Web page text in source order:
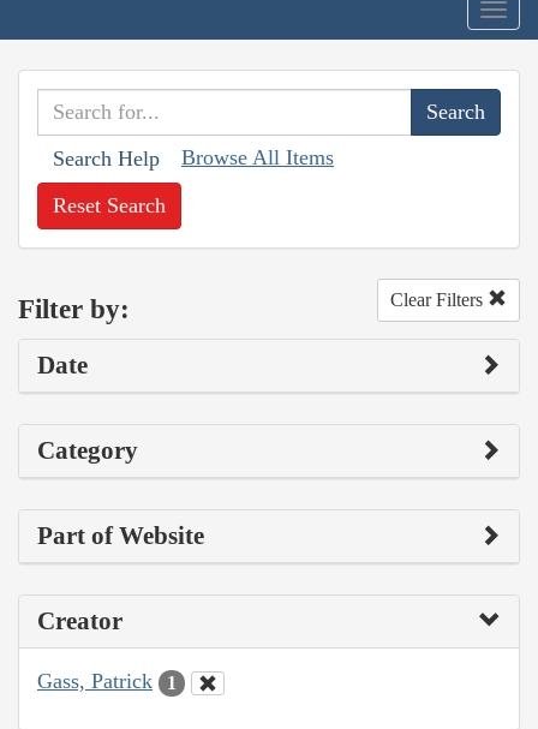
Search Help Browse All Items
Reset Search
Filter by: Clear Filters
Date
Category
Part of Website
Creator
Gass, Patrick 1